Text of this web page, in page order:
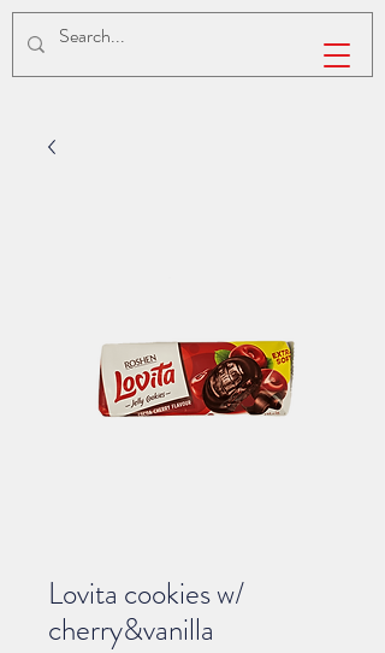
Lovita cookies w/
cherry&vanilla